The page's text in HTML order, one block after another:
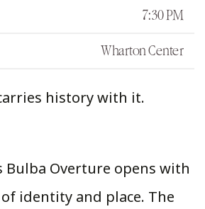
7:30 PM
Wharton Center
history with it.
Bulba Overture opens with
identity and place. The